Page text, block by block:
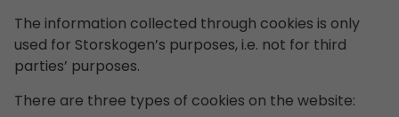
The information collected through cookies is only
used for Storskogen’s purposes, i.e. not for third
parties’ purposes.
There are three types of cookies on the website: